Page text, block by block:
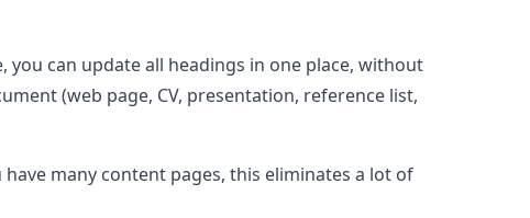
you can update all headings in one place, without
(web page, CV, presentation, reference list,
many content pages, this eliminates a lot of